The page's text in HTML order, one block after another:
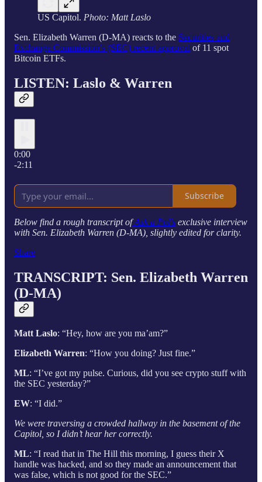
US Capitol. Photo: Matt Laslo
Sen. Elizabeth Warren (D-MA) reacts to the Securities and
Exchange Commission’s (SEC) recent approval of 11 spot
Bitcoin ETFs.
LISTEN: Laslo & Warren
0:00
-2:11
Subscribe
Below find a rough transcript ofAsk a Pol’s exclusive interview
with Sen. Elizabeth Warren (D-MA), slightly edited for clarity.
Share
TRANSCRIPT: Sen. Elizabeth Warren
(D-MA)
Matt Laslo: “Hey, how are you ma’am?”
Elizabeth Warren: “How you doing? Just fine.”
ML: “I’ve got my pulse. Curious, did you see crypto stuff with
the SEC yesterday?”
EW: “I did.”
We were traversing a crowded hallway in the basement of the
Capitol, so I didn’t hear her correctly.
ML: “I read that in The Hill this morning, I guess their X
handle was hacked, and so they made an announcement that
was false, which is not good for the SEC.”